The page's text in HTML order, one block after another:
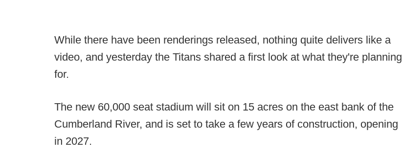
While there have been renderings released, nothing quite delivers like a
video, and yesterday the Titans shared a first look at what they're planning
for.
The new 60,000 seat stadium will sit on 15 acres on the east bank of the
Cumberland River, and is set to take a few years of construction, opening
in 2027.